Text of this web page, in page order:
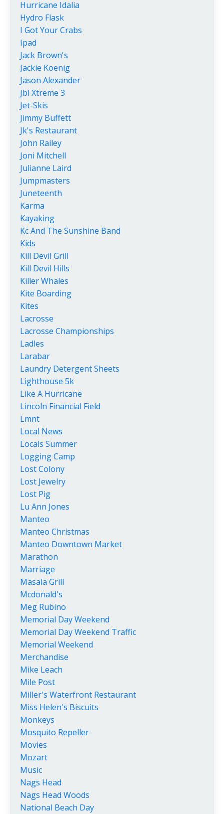
Hurricane Idalia
Hydro Flask
I Got Your Crabs
Ipad
Jack Brown's
Jackie Koenig
Jason Alexander
Jbl Xtreme 3
Jet-Skis
Jimmy Buffett
Jk's Restaurant
John Railey
Joni Mitchell
Julianne Laird
Jumpmasters
Juneteenth
Karma
Kayaking
Kc And The Sunshine Band
Kids
Kill Devil Grill
Kill Devil Hills
Killer Whales
Kite Boarding
Kites
Lacrosse
Lacrosse Championships
Ladles
Larabar
Laundry Detergent Sheets
Lighthouse 5k
Like A Hurricane
Lincoln Financial Field
Lmnt
Local News
Locals Summer
Logging Camp
Lost Colony
Lost Jewelry
Lost Pig
Lu Ann Jones
Manteo
Manteo Christmas
Manteo Downtown Market
Marathon
Marriage
Masala Grill
Mcdonald's
Meg Rubino
Memorial Day Weekend
Memorial Day Weekend Traffic
Memorial Weekend
Merchandise
Mike Leach
Mile Post
Miller's Waterfront Restaurant
Miss Helen's Biscuits
Monkeys
Mosquito Repeller
Movies
Mozart
Music
Nags Head
Nags Head Woods
National Beach Day